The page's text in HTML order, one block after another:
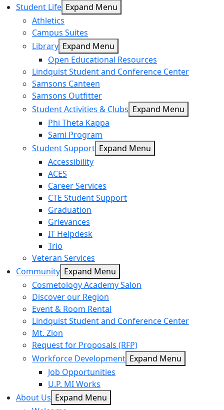
Student Life Expand Menu
Athletics
Campus Suites
Library Expand Menu
Open Educational Resources
Lindquist Student and Conference Center
Samsons Canteen
Samsons Outfitter
Student Activities & Clubs Expand Menu
Phi Theta Kappa
Sami Program
Student Support Expand Menu
Accessibility
ACES
Career Services
CTE Student Support
Graduation
Grievances
IT Helpdesk
Trio
Veteran Services
Community Expand Menu
Cosmetology Academy Salon
Discover our Region
Event & Room Rental
Lindquist Student and Conference Center
Mt. Zion
Request for Proposals (RFP)
Workforce Development Expand Menu
Job Opportunities
U.P. MI Works
About Us Expand Menu